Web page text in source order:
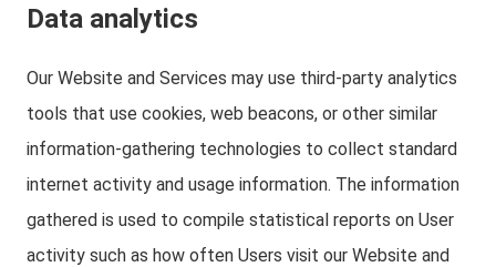
Data analytics
Our Website and Services may use third-party analytics
tools that use cookies, web beacons, or other similar
information-gathering technologies to collect standard
internet activity and usage information. The information
gathered is used to compile statistical reports on User
activity such as how often Users visit our Website and